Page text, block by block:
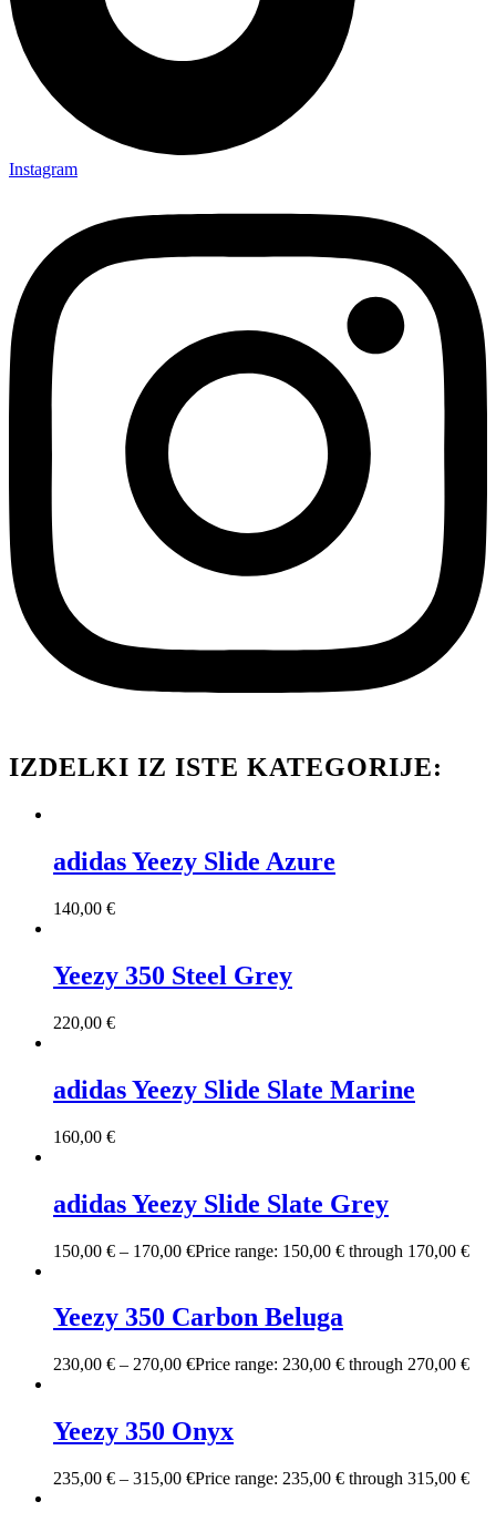
Instagram
IZDELKI IZ ISTE KATEGORIJE:
adidas Yeezy Slide Azure
140,00 €
Yeezy 350 Steel Grey
220,00 €
adidas Yeezy Slide Slate Marine
160,00 €
adidas Yeezy Slide Slate Grey
150,00 € – 170,00 €Price range: 150,00 € through 170,00 €
Yeezy 350 Carbon Beluga
230,00 € – 270,00 €Price range: 230,00 € through 270,00 €
Yeezy 350 Onyx
235,00 € – 315,00 €Price range: 235,00 € through 315,00 €